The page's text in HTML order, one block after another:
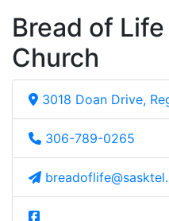
Bread of
Church
3018 Doan Drive,
306-789-0265